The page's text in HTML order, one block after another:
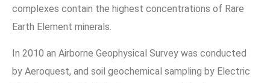
complexes contain the highest concentrations of Rare
Earth Element minerals.
In 2010 an Airborne Geophysical Survey was conducted
by Aeroquest, and soil geochemical sampling by Electric